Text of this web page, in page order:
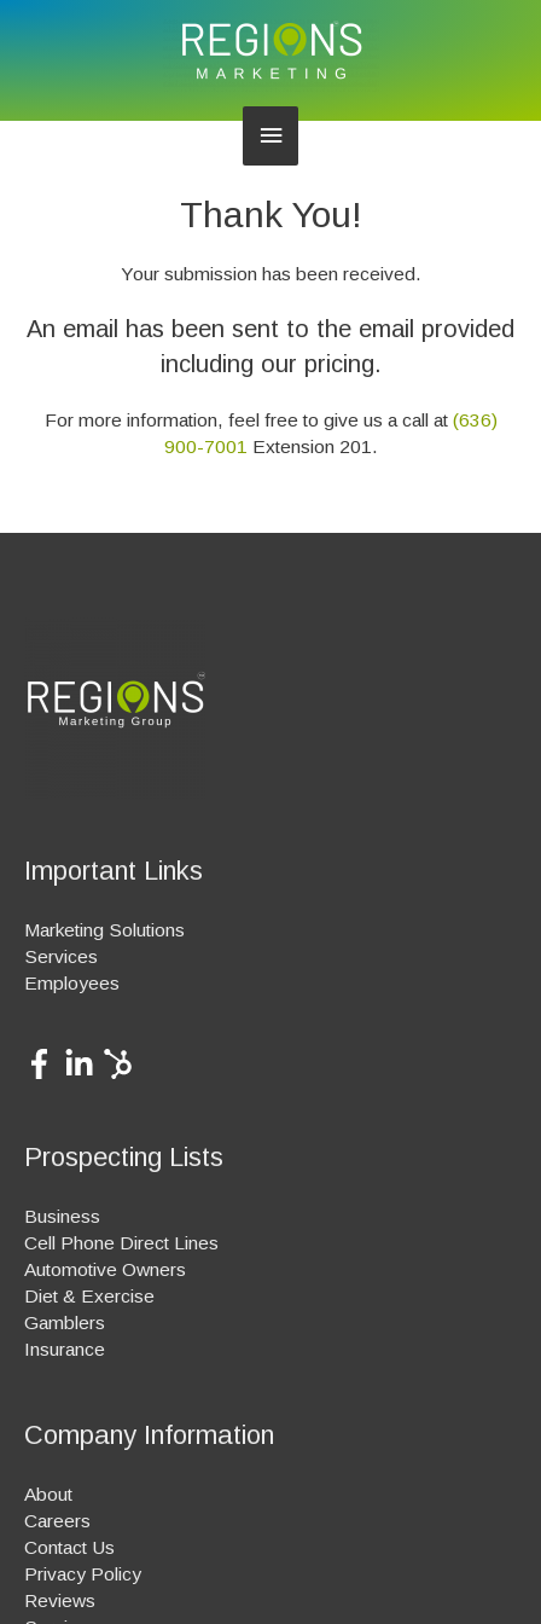
Main
Thank You!
Your submission has been received.
An email has been sent to the email provided
including our pricing.
For more information, feel free to give us a call at (636)
900-7001 Extension 201.
Important Links
Marketing Solutions
Services
Employees
Prospecting Lists
Business
Cell Phone Direct Lines
Automotive Owners
Diet & Exercise
Gamblers
Insurance
Company Information
About
Careers
Contact Us
Privacy Policy
Reviews